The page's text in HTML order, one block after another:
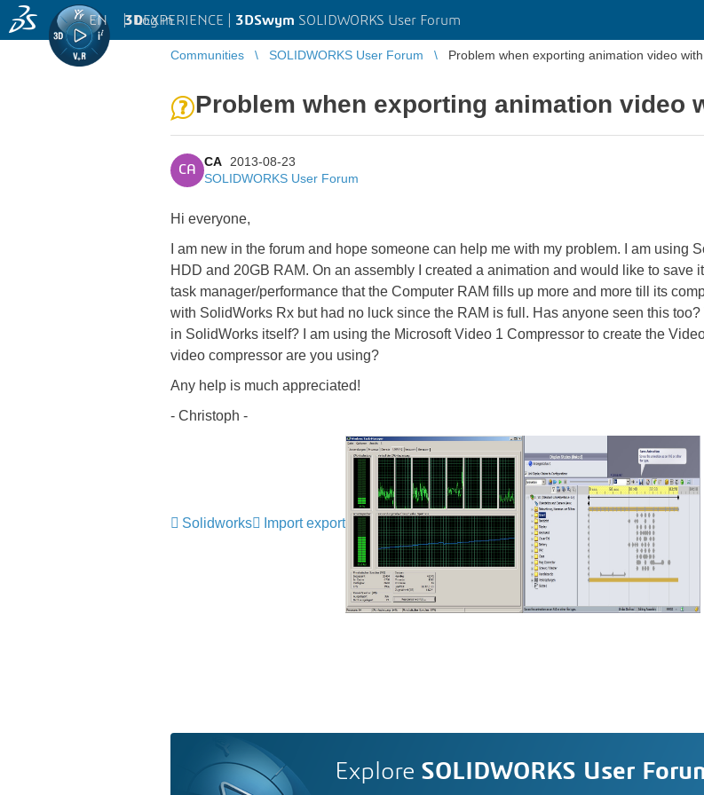
3DEXPERIENCE | 3DSwym SOLIDWORKS User Forum
EN | Log in
Communities SOLIDWORKS User Forum Problem when exporting animation video
Problem when exporting animation video
CA
CA
2013-08-23
SOLIDWORKS User Forum
Hi everyone,
I am new in the forum and hope someone can help me with my problem. I am using
HDD and 20GB RAM. On an assembly I created a animation and would like to save
task manager/performance that the Computer RAM fills up more and more till its
with SolidWorks Rx but had no luck since the RAM is full. Has anyone seen this
in SolidWorks itself? I am using the Microsoft Video 1 Compressor to create the
video compressor are you using?
Any help is much appreciated!
- Christoph -
Solidworks Import export
Explore SOLIDWORKS User